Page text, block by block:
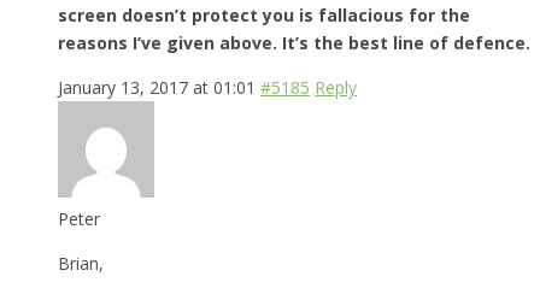
screen doesn’t protect you is fallacious for the
reasons I’ve given above. It’s the best line of defence.
January 13, 2017 at 01:01 #5185 Reply
Peter
Brian,